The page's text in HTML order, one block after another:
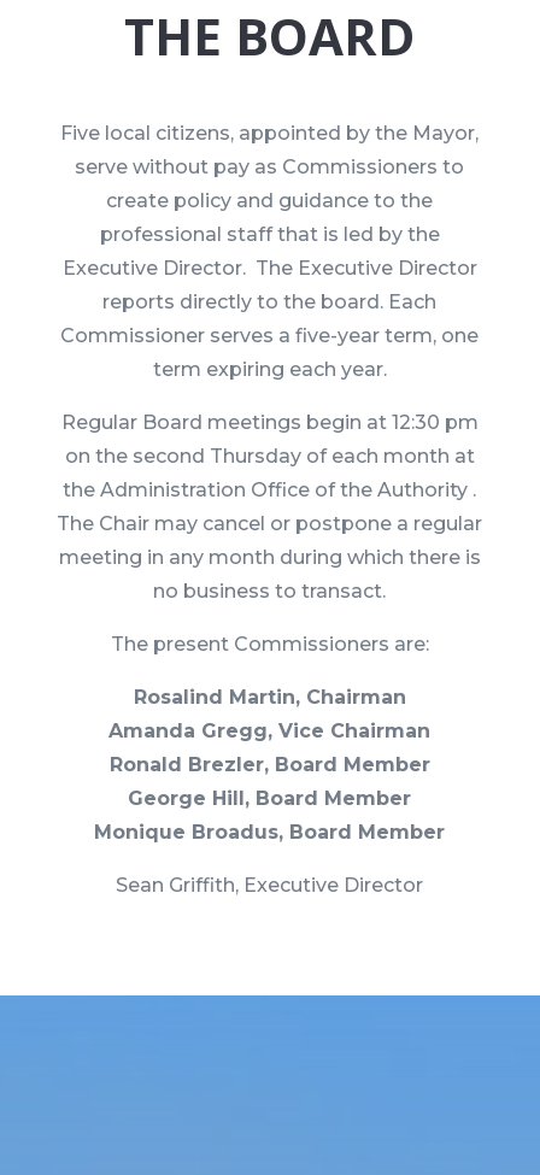
THE BOARD
Five local citizens, appointed by the Mayor,
serve without pay as Commissioners to
create policy and guidance to the
professional staff that is led by the
Executive Director. The Executive Director
reports directly to the board. Each
Commissioner serves a five-year term, one
term expiring each year.
Regular Board meetings begin at 12:30 pm
on the second Thursday of each month at
the Administration Office of the Authority .
The Chair may cancel or postpone a regular
meeting in any month during which there is
no business to transact.
The present Commissioners are:
Rosalind Martin, Chairman
Amanda Gregg, Vice Chairman
Ronald Brezler, Board Member
George Hill, Board Member
Monique Broadus, Board Member
Sean Griffith, Executive Director